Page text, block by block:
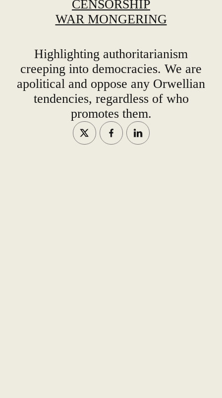
CENSORSHIP
WAR MONGERING
Highlighting authoritarianism
creeping into democracies. We are
apolitical and oppose any Orwellian
tendencies, regardless of who
promotes them.